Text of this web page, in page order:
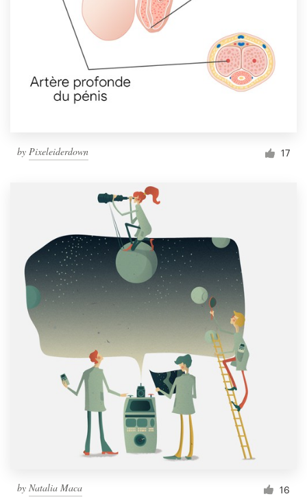
by Pixeleiderdown 17
by Natalia Maca 16